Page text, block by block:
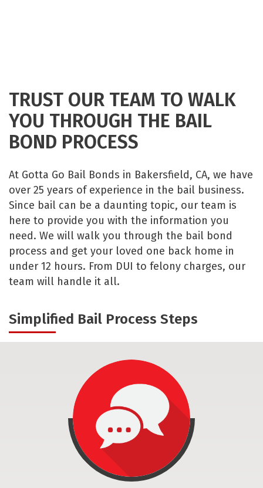
TRUST OUR TEAM TO WALK
YOU THROUGH THE BAIL
BOND PROCESS
At Gotta Go Bail Bonds in Bakersfield, CA, we have
over 25 years of experience in the bail business.
Since bail can be a daunting topic, our team is
here to provide you with the information you
need. We will walk you through the bail bond
process and get your loved one back home in
under 12 hours. From DUI to felony charges, our
team will handle it all.
Simplified Bail Process Steps